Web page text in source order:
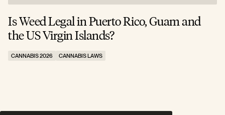
Is Weed Legal in Puerto Rico, Guam and
the US Virgin Islands?
CANNABIS 2026 CANNABIS LAWS